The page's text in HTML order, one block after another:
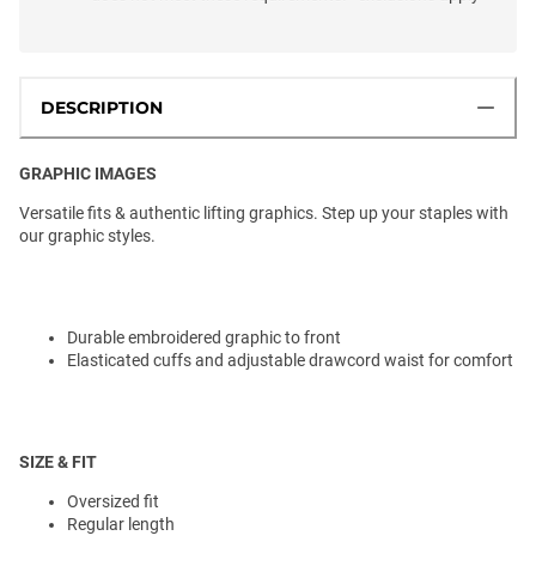
DESCRIPTION
GRAPHIC IMAGES
Versatile fits & authentic lifting graphics. Step up your staples with
our graphic styles.
Durable embroidered graphic to front
Elasticated cuffs and adjustable drawcord waist for comfort
SIZE & FIT
Oversized fit
Regular length